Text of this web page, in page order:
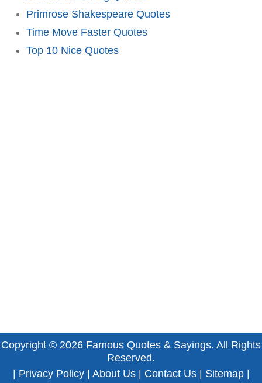
Primrose Shakespeare Quotes
Time Move Faster Quotes
Top 10 Nice Quotes
Copyright © 2026 Famous Quotes & Sayings. All Rights
Reserved.
Privacy Policy| About Us| Contact Us| Sitemap|